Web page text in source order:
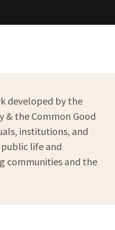
developed by the
& the Common Good
institutions, and
life and
communities and the